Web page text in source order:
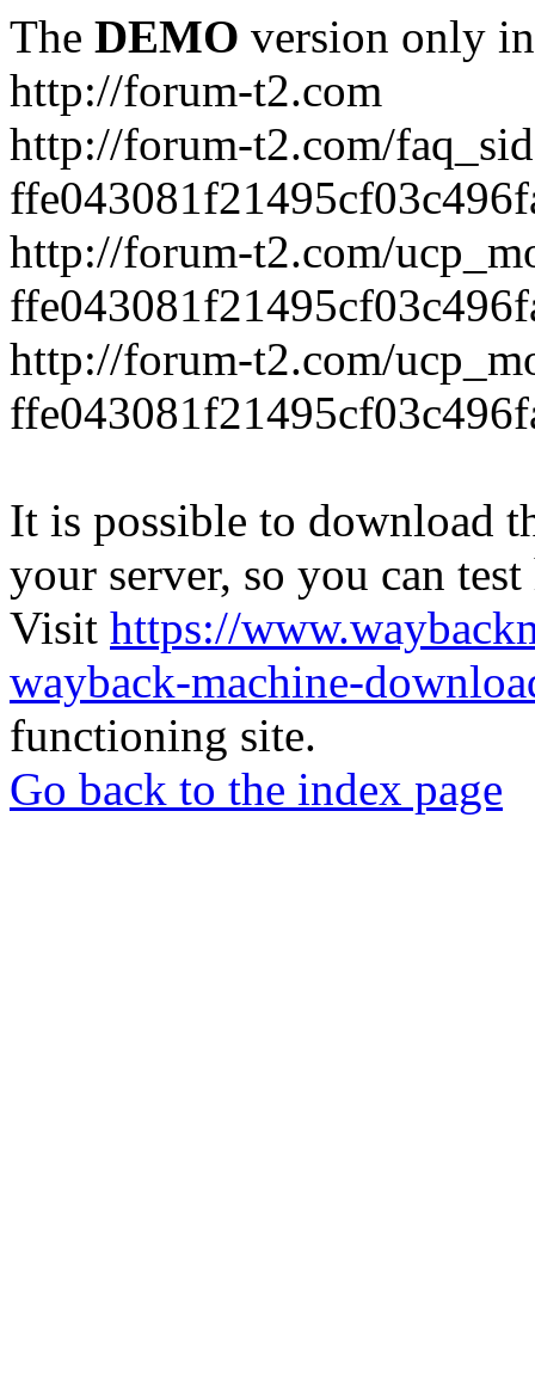
The DEMO version only
http://forum-t2.com
http://forum-t2.com/
http://forum-t2.com/
http://forum-t2.com/
It is possible to download
your server, so you can
Visit https://
wayback-machine-
functioning site.
Go back to the index page